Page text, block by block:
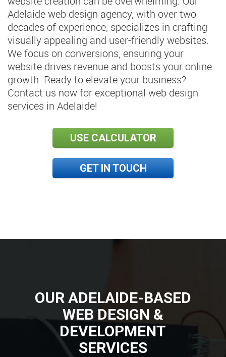
Adelaide web design agency, with over two
decades of experience, specializes in crafting
visually appealing and user-friendly websites.
We focus on conversions, ensuring your
website drives revenue and boosts your online
growth. Ready to elevate your business?
Contact us now for exceptional web design
services in Adelaide!
USE CALCULATOR
GET IN TOUCH
OUR ADELAIDE-BASED
WEB DESIGN &
DEVELOPMENT
SERVICES